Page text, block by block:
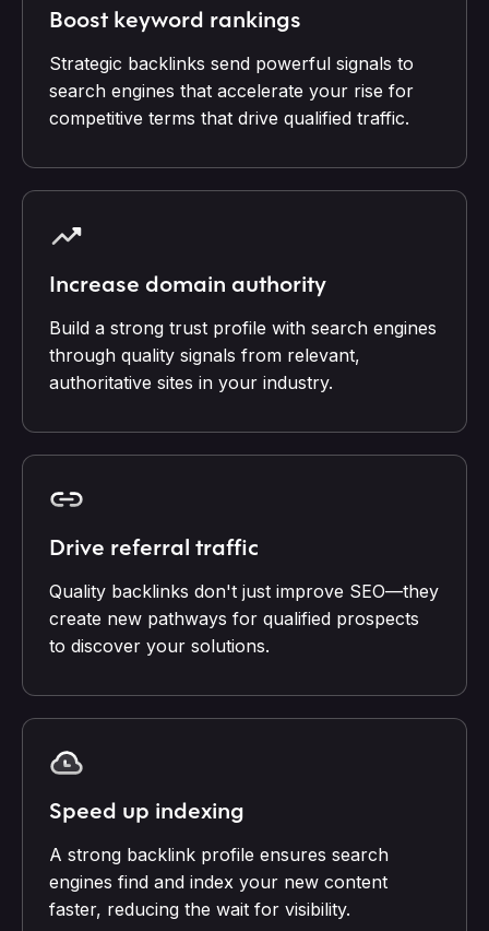
Boost keyword rankings
Strategic backlinks send powerful signals to
search engines that accelerate your rise for
competitive terms that drive qualified traffic.
Increase domain authority
Build a strong trust profile with search engines
through quality signals from relevant,
authoritative sites in your industry.
Drive referral traffic
Quality backlinks don't just improve SEO—they
create new pathways for qualified prospects
to discover your solutions.
Speed up indexing
A strong backlink profile ensures search
engines find and index your new content
faster, reducing the wait for visibility.